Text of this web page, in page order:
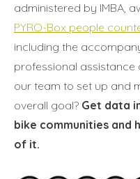
administered by IMBA,
PYRO-Box people
including the
professional
our team to set up and
overall goal? Get data
bike communities and
of it.